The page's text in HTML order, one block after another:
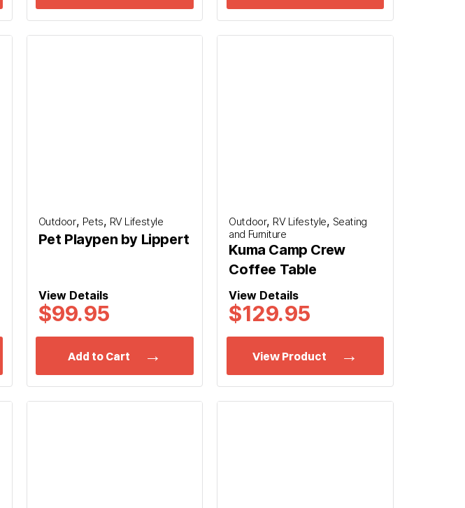
Outdoor, Pets, RV Lifestyle
Pet Playpen by Lippert
View Details
$99.95
Add to Cart
Outdoor, RV Lifestyle, Seating
and Furniture
Kuma Camp Crew
Coffee Table
View Details
$129.95
View Product